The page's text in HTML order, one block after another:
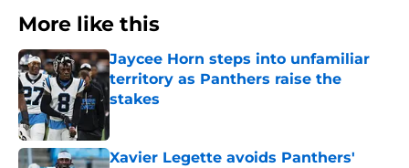
More like this
Jaycee Horn steps into unfamiliar
territory as Panthers raise the
stakes
Published by on Invalid Date
Xavier Legette avoids Panthers'